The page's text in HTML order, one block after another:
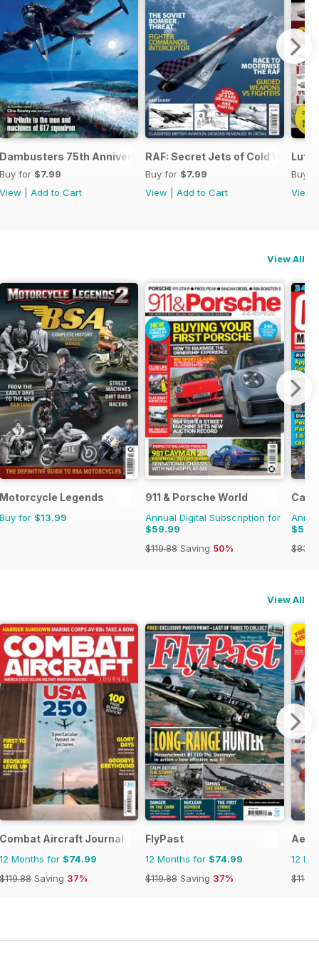
Third Reich
Dambusters 75th Anniversary
Buy for $7.99
View
Add to Cart
RAF: Secret Jets of Cold War
Buy for $7.99
View
Add to Cart
Buy
View
View All
Motorcycle Legends
Buy for $13.99
911 & Porsche World
Annual Digital Subscription for
$59.99
$119.88 Saving 50%
Car
View All
Combat Aircraft Journal
12 Months for $74.99
$119.88 Saving 37%
FlyPast
12 Months for $74.99
$119.88 Saving 37%
12